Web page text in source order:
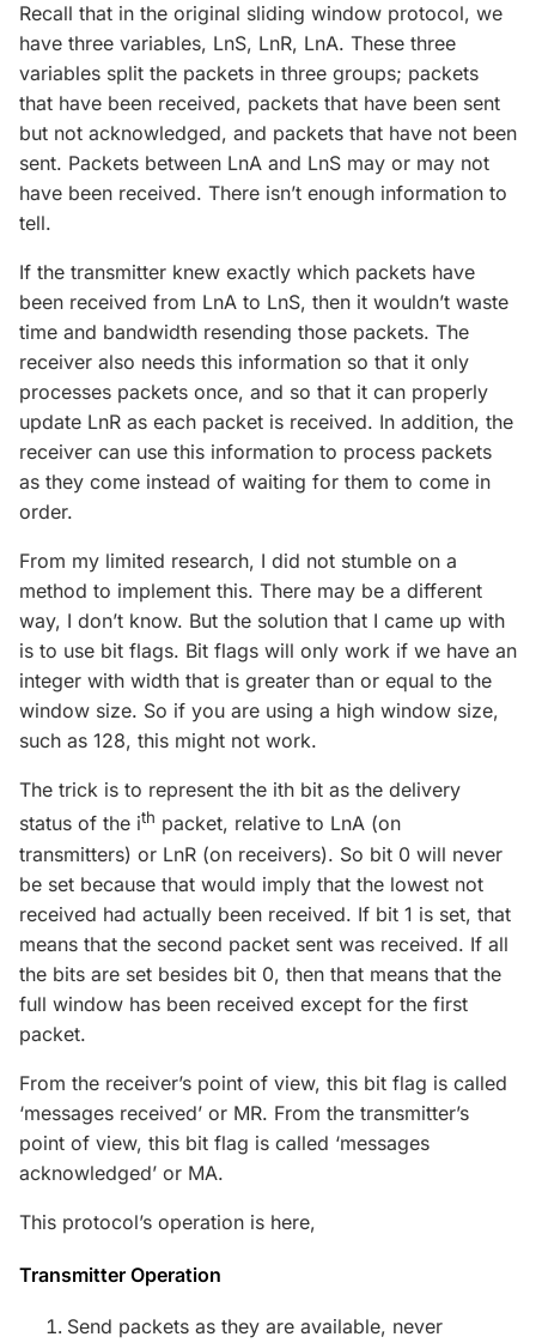
Recall that in the original sliding window protocol, we
have three variables, LnS, LnR, LnA. These three
variables split the packets in three groups; packets
that have been received, packets that have been sent
but not acknowledged, and packets that have not been
sent. Packets between LnA and LnS may or may not
have been received. There isn’t enough information to
tell.
If the transmitter knew exactly which packets have
been received from LnA to LnS, then it wouldn’t waste
time and bandwidth resending those packets. The
receiver also needs this information so that it only
processes packets once, and so that it can properly
update LnR as each packet is received. In addition, the
receiver can use this information to process packets
as they come instead of waiting for them to come in
order.
From my limited research, I did not stumble on a
method to implement this. There may be a different
way, I don’t know. But the solution that I came up with
is to use bit flags. Bit flags will only work if we have an
integer with width that is greater than or equal to the
window size. So if you are using a high window size,
such as 128, this might not work.
The trick is to represent the ith bit as the delivery
status of the ith packet, relative to LnA (on
transmitters) or LnR (on receivers). So bit 0 will never
be set because that would imply that the lowest not
received had actually been received. If bit 1 is set, that
means that the second packet sent was received. If all
the bits are set besides bit 0, then that means that the
full window has been received except for the first
packet.
From the receiver’s point of view, this bit flag is called
‘messages received’ or MR. From the transmitter’s
point of view, this bit flag is called ‘messages
acknowledged’ or MA.
This protocol’s operation is here,
Transmitter Operation
Send packets as they are available, never